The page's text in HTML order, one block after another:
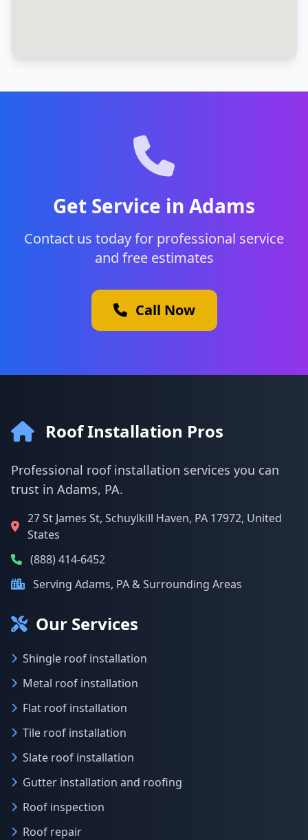
Get Service in Adams
Contact us today for professional service
and free estimates
Call Now
Roof Installation Pros
Professional roof installation services you can
trust in Adams, PA.
27 St James St, Schuylkill Haven, PA 17972, United
States
(888) 414-6452
Serving Adams, PA & Surrounding Areas
Our Services
Shingle roof installation
Metal roof installation
Flat roof installation
Tile roof installation
Slate roof installation
Gutter installation and roofing
Roof inspection
Roof repair